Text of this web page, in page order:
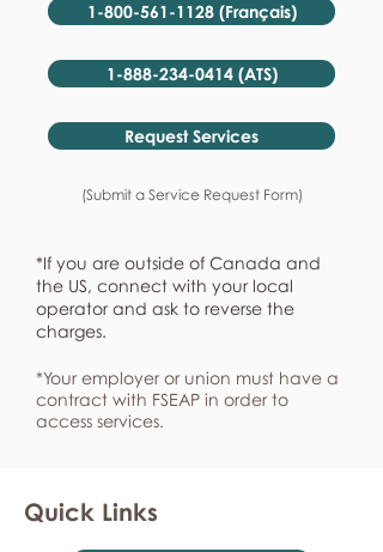
1-800-561-1128 (Français)
1-888-234-0414 (ATS)
Request Services
(Submit a Service Request Form)
*If you are outside of Canada and
the US, connect with your local
operator and ask to reverse the
charges.
*Your employer or union must have a
contract with FSEAP in order to
access services.
Quick Links